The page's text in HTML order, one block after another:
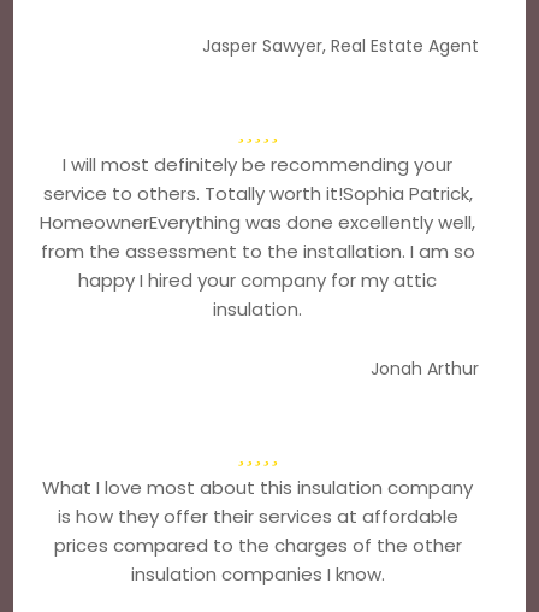
Jasper Sawyer, Real Estate Agent
I will most definitely be recommending your
service to others. Totally worth it!Sophia Patrick,
HomeownerEverything was done excellently well,
from the assessment to the installation. I am so
happy I hired your company for my attic
insulation.
Jonah Arthur
What I love most about this insulation company
is how they offer their services at affordable
prices compared to the charges of the other
insulation companies I know.